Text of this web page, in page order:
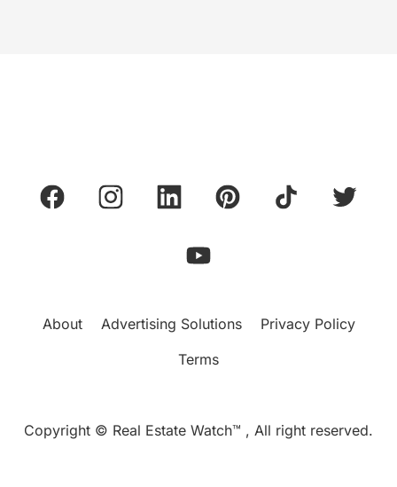
About Advertising Solutions
Privacy Policy
Terms
Copyright © Real Estate Watch™ , All right reserved.